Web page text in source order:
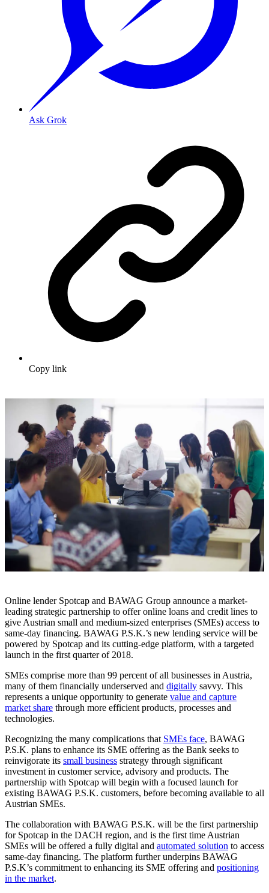
Ask Grok
Copy link
Online lender Spotcap and BAWAG Group announce a market-
leading strategic partnership to offer online loans and credit lines to
give Austrian small and medium-sized enterprises (SMEs) access to
same-day financing. BAWAG P.S.K.’s new lending service will be
powered by Spotcap and its cutting-edge platform, with a targeted
launch in the first quarter of 2018.
SMEs comprise more than 99 percent of all businesses in Austria,
many of them financially underserved and digitally savvy. This
represents a unique opportunity to generate value and capture
market share through more efficient products, processes and
technologies.
Recognizing the many complications that SMEs face, BAWAG
P.S.K. plans to enhance its SME offering as the Bank seeks to
reinvigorate its small business strategy through significant
investment in customer service, advisory and products. The
partnership with Spotcap will begin with a focused launch for
existing BAWAG P.S.K. customers, before becoming available to all
Austrian SMEs.
The collaboration with BAWAG P.S.K. will be the first partnership
for Spotcap in the DACH region, and is the first time Austrian
SMEs will be offered a fully digital and automated solution to access
same-day financing. The platform further underpins BAWAG
P.S.K’s commitment to enhancing its SME offering and positioning
in the market.